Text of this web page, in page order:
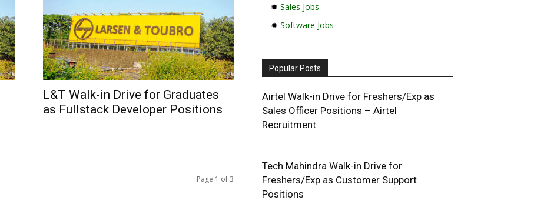
L&T Walk-in Drive for Graduates
as Fullstack Developer Positions
Page 1 of 3
✹ Sales Jobs
✹ Software Jobs
Popular Posts
Airtel Walk-in Drive for Freshers/Exp as
Sales Officer Positions – Airtel
Recruitment
Tech Mahindra Walk-in Drive for
Freshers/Exp as Customer Support
Positions